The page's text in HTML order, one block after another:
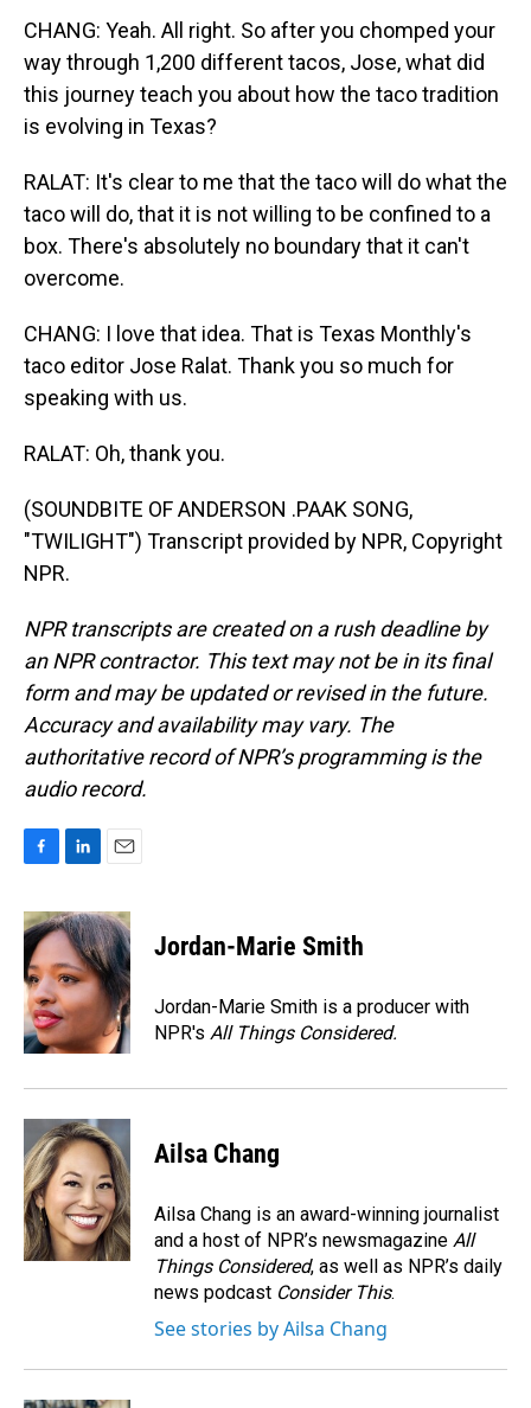
CHANG: Yeah. All right. So after you chomped your
way through 1,200 different tacos, Jose, what did
this journey teach you about how the taco tradition
is evolving in Texas?
RALAT: It's clear to me that the taco will do what the
taco will do, that it is not willing to be confined to a
box. There's absolutely no boundary that it can't
overcome.
CHANG: I love that idea. That is Texas Monthly's
taco editor Jose Ralat. Thank you so much for
speaking with us.
RALAT: Oh, thank you.
(SOUNDBITE OF ANDERSON .PAAK SONG,
"TWILIGHT") Transcript provided by NPR, Copyright
NPR.
NPR transcripts are created on a rush deadline by
an NPR contractor. This text may not be in its final
form and may be updated or revised in the future.
Accuracy and availability may vary. The
authoritative record of NPR’s programming is the
audio record.
c
e
b
o
o
k
n
k
e
d
I
n
a
i
l
Jordan-Marie Smith
Jordan-Marie Smith is a producer with
NPR's All Things Considered.
Ailsa Chang
Ailsa Chang is an award-winning journalist
and a host of NPR’s newsmagazine All
Things Considered, as well as NPR’s daily
news podcast Consider This.
See stories by Ailsa Chang